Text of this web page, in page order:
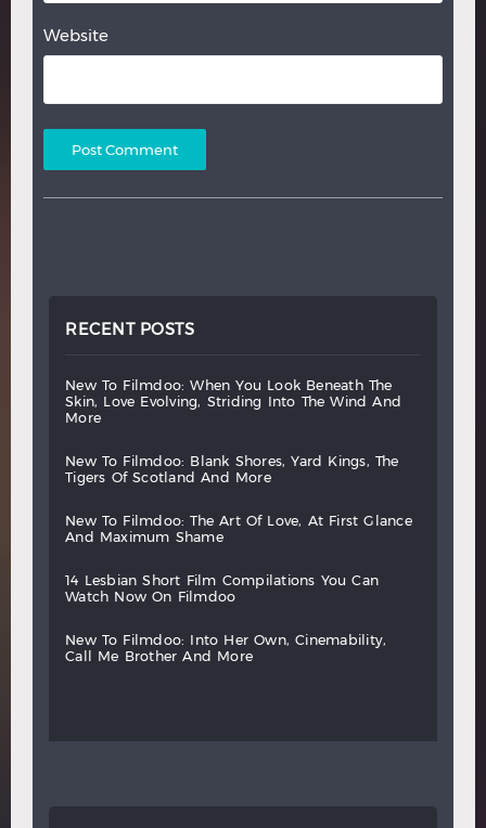
Website
RECENT POSTS
new to filmdoo: when you look beneath
the
skin,
love evolving, striding into the wind
and
more
new to filmdoo: blank shores, yard kings,
the
tigers
of scotland and more
new to filmdoo: the art of love, at first
glance
and
maximum shame
14 lesbian short film compilations you
can
watch
now on filmdoo
new to filmdoo: into her own,
cinemability,
call
me brother and more